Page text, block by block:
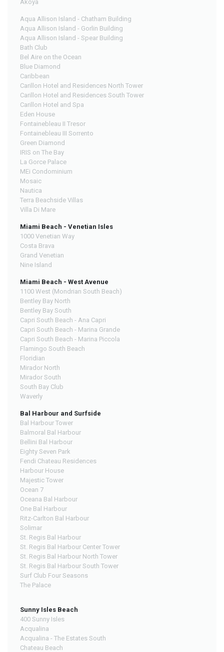
Akoya
Aqua Allison Island - Chatham Building
Aqua Allison Island - Gorlin Building
Aqua Allison Island - Spear Building
Bath Club
Bel Aire on the Ocean
Blue Diamond
Caribbean
Carillon Hotel and Residences North Tower
Carillon Hotel and Residences South Tower
Carillon Hotel and Spa
Eden House
Fontainebleau II Tresor
Fontainebleau III Sorrento
Green Diamond
IRIS on The Bay
La Gorce Palace
MEi Condominium
Mosaic
Nautica
Terra Beachside Villas
Villa Di Mare
Miami Beach - Venetian Isles
1000 Venetian Way
Costa Brava
Grand Venetian
Nine Island
Miami Beach - West Avenue
1100 West (Mondrian South Beach)
Bentley Bay North
Bentley Bay South
Capri South Beach - Ana Capri
Capri South Beach - Marina Grande
Capri South Beach - Marina Piccola
Flamingo South Beach
Floridian
Mirador North
Mirador South
South Bay Club
Waverly
Bal Harbour and Surfside
Bal Harbour Tower
Balmoral Bal Harbour
Bellini Bal Harbour
Eighty Seven Park
Fendi Chateau Residences
Harbour House
Majestic Tower
Ocean 7
Oceana Bal Harbour
One Bal Harbour
Ritz-Carlton Bal Harbour
Solimar
St. Regis Bal Harbour
St. Regis Bal Harbour Center Tower
St. Regis Bal Harbour North Tower
St. Regis Bal Harbour South Tower
Surf Club Four Seasons
The Palace
Sunny Isles Beach
400 Sunny Isles
Acqualina
Acqualina - The Estates South
Chateau Beach